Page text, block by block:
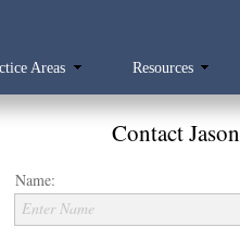
Name:
Enter Name
Areas Resources
Contact Jason